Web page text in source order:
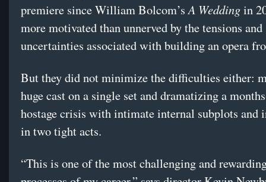
premiere since William Bolcom’sA Weddingin
more motivated than unnerved by the tensions and
uncertainties associated with building an opera
But they did not minimize the difficulties either:
huge cast on a single set and dramatizing a
hostage crisis with intimate internal subplots and
in two tight acts.
“This is one of the most challenging and